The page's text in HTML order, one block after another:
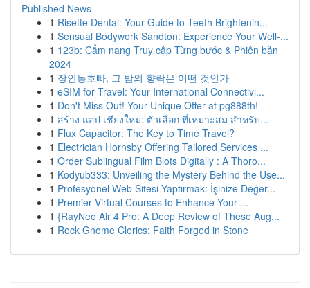
Published News
1 Risette Dental: Your Guide to Teeth Brightenin...
1 Sensual Bodywork Sandton: Experience Your Well-...
1 123b: Cẩm nang Truy cập Từng bước & Phiên bản
2024
1 장안동호빠, 그 밤의 향락은 어떤 것인가
1 eSIM for Travel: Your International Connectivi...
1 Don't Miss Out! Your Unique Offer at pg888th!
1 สร้าง แอป เชียงใหม่: ตัวเลือก ที่เหมาะสม สำหรับ...
1 Flux Capacitor: The Key to Time Travel?
1 Electrician Hornsby Offering Tailored Services ...
1 Order Sublingual Film Blots Digitally : A Thoro...
1 Kodyub333: Unveiling the Mystery Behind the Use...
1 Profesyonel Web Sitesi Yaptırmak: İşinize Değer...
1 Premier Virtual Courses to Enhance Your ...
1 {RayNeo Air 4 Pro: A Deep Review of These Aug...
1 Rock Gnome Clerics: Faith Forged in Stone